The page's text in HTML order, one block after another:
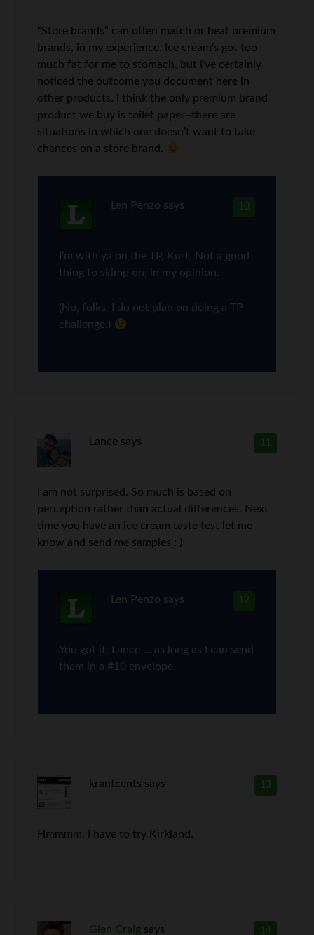
“Store brands” can often match or beat premium
brands, in my experience. Ice cream’s got too
much fat for me to stomach, but I’ve certainly
noticed the outcome you document here in
other products. I think the only premium brand
product we buy is toilet paper–there are
situations in which one doesn’t want to take
chances on a store brand.
10
Len Penzo says
I’m with ya on the TP, Kurt. Not a good
thing to skimp on, in my opinion.
(No, folks. I do not plan on doing a TP
challenge.)
11
Lance says
I am not surprised. So much is based on
perception rather than actual differences. Next
time you have an ice cream taste test let me
know and send me samples : )
12
Len Penzo says
You got it, Lance … as long as I can send
them in a #10 envelope.
13
krantcents says
Hmmmm, I have to try Kirkland.
14
Glen Craig says